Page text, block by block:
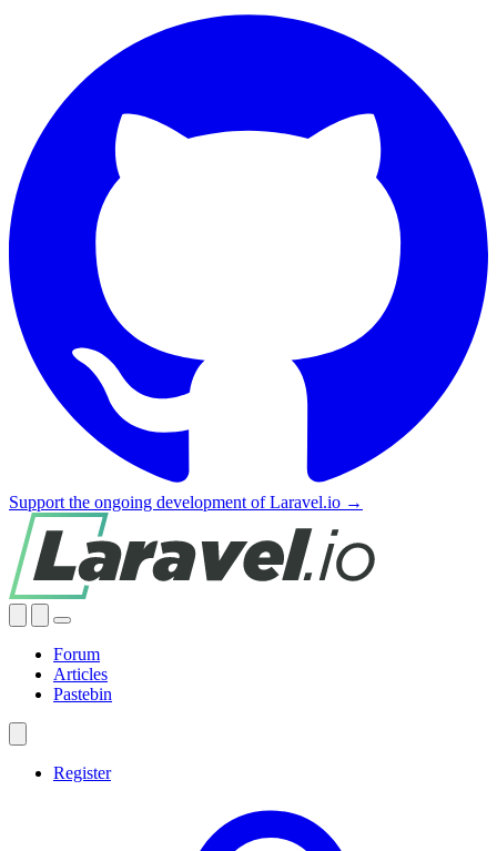
Support the ongoing development of Laravel.io →
Forum
Articles
Pastebin
Register